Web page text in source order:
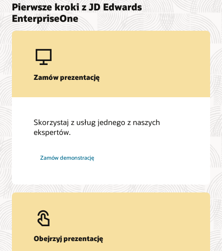
Pierwsze kroki z JD Edwards
EnterpriseOne
Zamów prezentację
Skorzystaj z usług jednego z naszych
ekspertów.
Zamów demonstrację
Obejrzyj prezentację